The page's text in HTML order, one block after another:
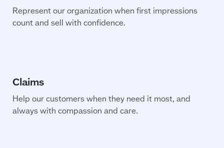
Represent our organization when first impressions
count and sell with confidence.
Help our customers when they need it most, and
always with compassion and care.